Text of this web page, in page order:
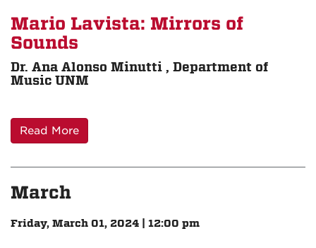
Mario Lavista: Mirrors of
Sounds
Dr. Ana Alonso Minutti , Department of
Music UNM
Read More
March
Friday, March 01, 2024 | 12:00 pm